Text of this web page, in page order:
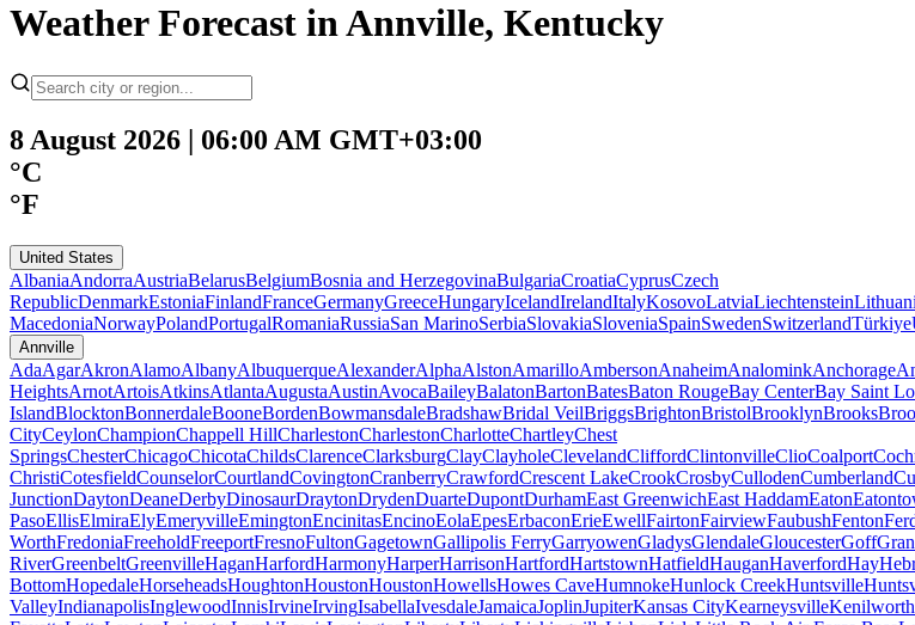
Weather Forecast in Annville, Kentucky
8 August 2026 | 06:00 AM GMT+03:00
°C
°F
United States
AlbaniaAndorraAustriaBelarusBelgiumBosnia and HerzegovinaBulgariaCroatiaCyprusCzech
RepublicDenmarkEstoniaFinlandFranceGermanyGreeceHungaryIcelandIrelandItalyKosovoLatviaLiechtenstein
MacedoniaNorwayPolandPortugalRomaniaRussiaSan MarinoSerbiaSlovakiaSloveniaSpainSwedenSwitzerlandTürkiye
Annville
AdaAgarAkronAlamoAlbanyAlbuquerqueAlexanderAlphaAlstonAmarilloAmbersonAnaheimAnalominkAnchorage
HeightsArnotArtoisAtkinsAtlantaAugustaAustinAvocaBaileyBalatonBartonBatesBaton RougeBay CenterBay Saint
IslandBlocktonBonnerdaleBooneBordenBowmansdaleBradshawBridal VeilBriggsBrightonBristolBrooklynBrooks
CityCeylonChampionChappell HillCharlestonCharlestonCharlotteChartleyChest
SpringsChesterChicagoChicotaChildsClarenceClarksburgClayClayholeClevelandCliffordClintonvilleClioCoalport
ChristiCotesfieldCounselorCourtlandCovingtonCranberryCrawfordCrescent LakeCrookCrosbyCullodenCumberland
JunctionDaytonDeaneDerbyDinosaurDraytonDrydenDuarteDupontDurhamEast GreenwichEast HaddamEaton
PasoEllisElmiraElyEmeryvilleEmingtonEncinitasEncinoEolaEpesErbaconErieEwellFairtonFairviewFaubushFenton
WorthFredoniaFreeholdFreeportFresnoFultonGagetownGallipolis FerryGarryowenGladysGlendaleGloucesterGoff
RiverGreenbeltGreenvilleHaganHarfordHarmonyHarperHarrisonHartfordHartstownHatfieldHauganHaverfordHay
BottomHopedaleHorseheadsHoughtonHoustonHoustonHowellsHowes CaveHumnokeHunlock CreekHuntsville
ValleyIndianapolisInglewoodInnisIrvineIrvingIsabellaIvesdaleJamaicaJoplinJupiterKansas CityKearneysvilleKenilworth